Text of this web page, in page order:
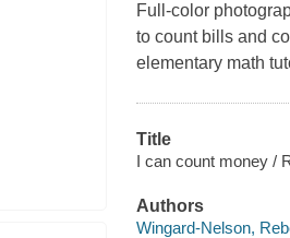
Full-color
to count bills and
elementary math
Title
I can count money /
Authors
Wingard-Nelson,